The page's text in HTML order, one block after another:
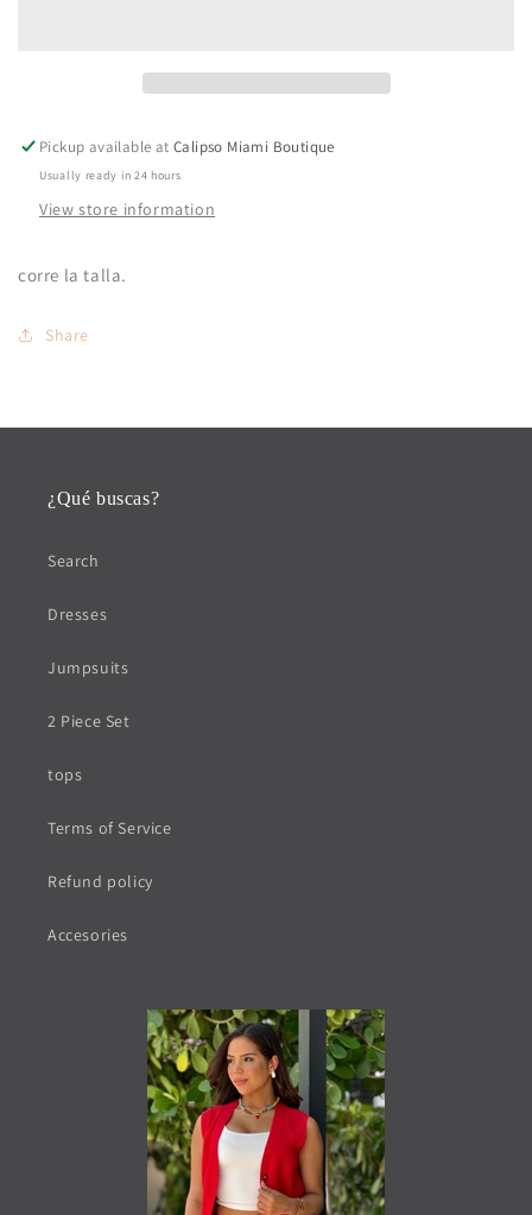
Pickup available atCalipso Miami Boutique
Usually ready in 24 hours
View store information
corre la talla.
Share
¿Qué buscas?
Search
Dresses
Jumpsuits
2 Piece Set
tops
Terms of Service
Refund policy
Accesories